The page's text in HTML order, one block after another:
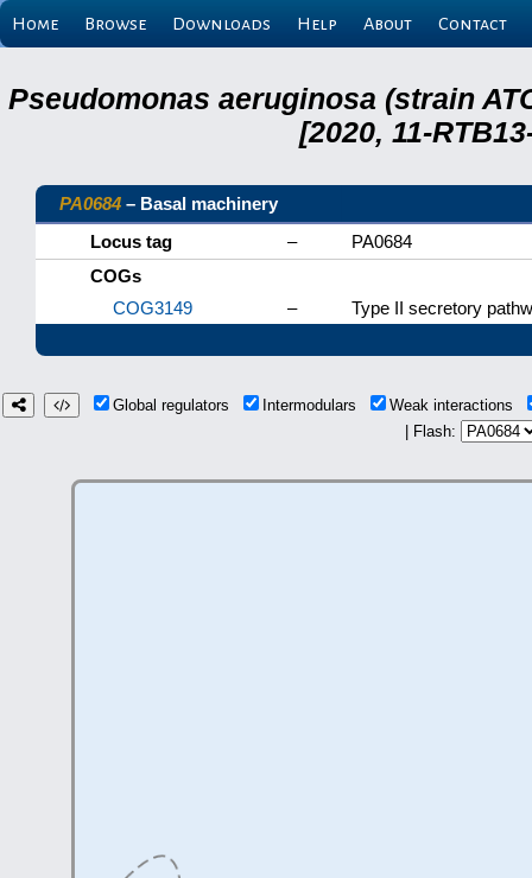
Home Browse Downloads Help About Contact
Pseudomonas aeruginosa (strain
[2020, 11-
PA0684 – Basal machinery
Locus tag
–
PA0684
COGs
COG3149
– Type II secretory
Global regulators Intermodulars
Weak interactions
| Flash: